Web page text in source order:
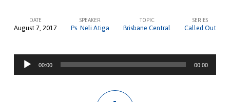
Called
Church
DATE
August 7, 2017
SPEAKER
Ps. Neli Atiga
TOPIC
Brisbane Central
SERIES
Called Out
Audio
Player
00:00 00:00